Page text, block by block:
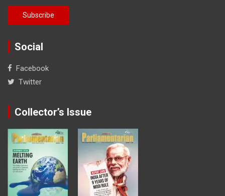
Social
Facebook
Twitter
Collector’s Issue